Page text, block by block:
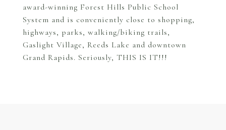
award-winning Forest Hills Public School
System and is conveniently close to shopping,
highways, parks, walking/biking trails,
Gaslight Village, Reeds Lake and downtown
Grand Rapids. Seriously, THIS IS IT!!!